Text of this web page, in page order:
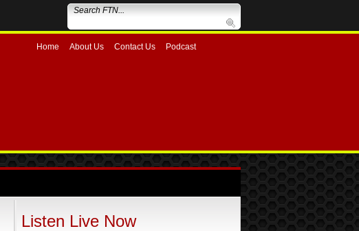
Home About Us Contact Us Podcast
Listen Live Now